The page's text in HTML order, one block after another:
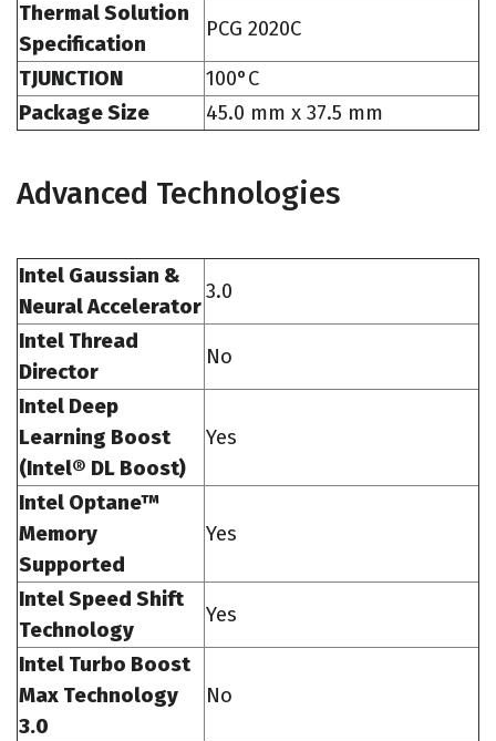
Thermal Solution
Specification
PCG 2020C
TJUNCTION
100°C
Package Size
45.0 mm x 37.5 mm
Advanced Technologies
Intel Gaussian &
Neural Accelerator
3.0
Intel Thread
Director
No
Intel Deep
Learning Boost
(Intel® DL Boost)
Yes
Intel Optane™
Memory
Supported
Yes
Intel Speed Shift
Technology
Yes
Intel Turbo Boost
Max Technology
3.0
No